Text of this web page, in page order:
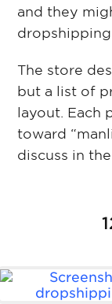
and they
The store
but a list of
layout. Each
toward
discuss in